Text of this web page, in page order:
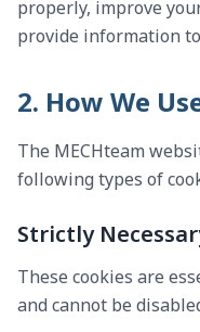
properly, improve
provide information
2. How We
The MECHteam
following types of
Strictly
These cookies are
and cannot be